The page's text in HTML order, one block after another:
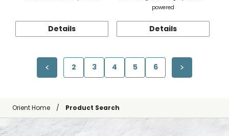
Details
powered
Details
2 3 4 5 6
Orient Home Product Search